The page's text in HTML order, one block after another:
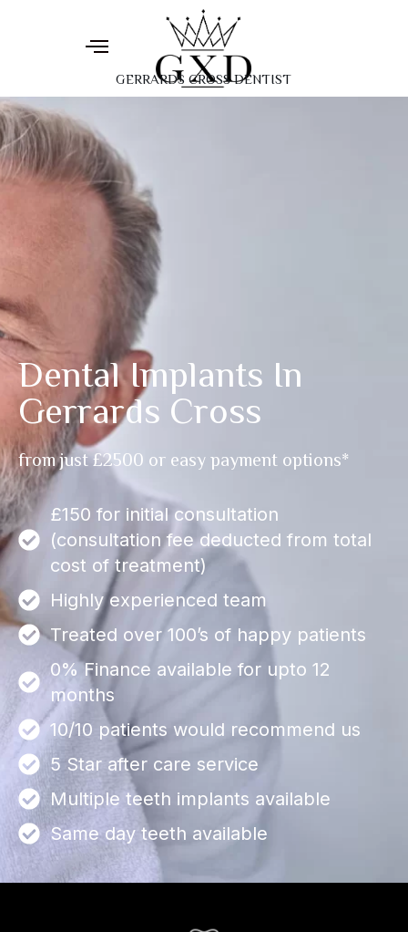
GERRARDS CROSS DENTIST
Dental Implants In
Gerrards Cross
from just £2500 or easy payment options*
£150 for initial consultation
(consultation fee deducted from total
cost of treatment)
Highly experienced team
Treated over 100’s of happy patients
0% Finance available for upto 12
months
10/10 patients would recommend us
5 Star after care service
Multiple teeth implants available
Same day teeth available